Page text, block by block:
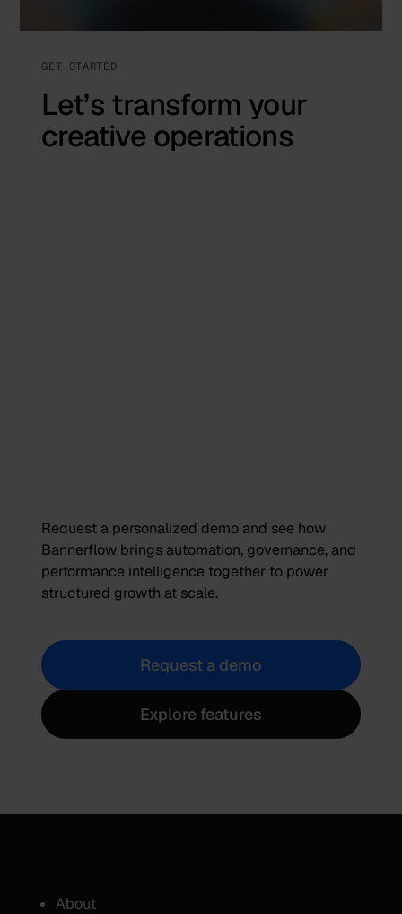
GET STARTED
Let’s transform your
creative operations
Request a personalized demo and see how
Bannerflow brings automation, governance, and
performance intelligence together to power
structured growth at scale.
Request a demo
Explore features
About